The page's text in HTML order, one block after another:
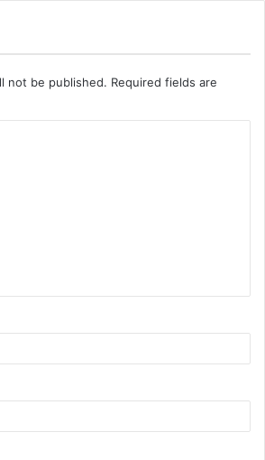
not be published. Required fields are